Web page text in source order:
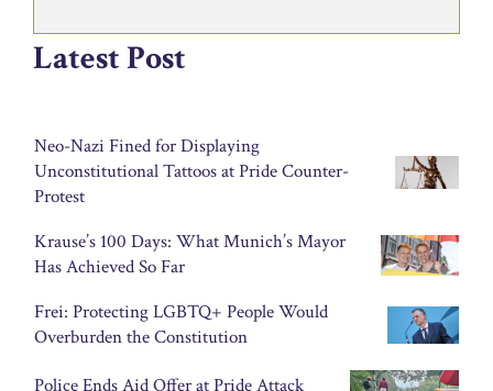
Latest Post
Neo-Nazi Fined for Displaying
Unconstitutional Tattoos at Pride Counter-
Protest
Krause’s 100 Days: What Munich’s Mayor
Has Achieved So Far
Frei: Protecting LGBTQ+ People Would
Overburden the Constitution
Police Ends Aid Offer at Pride Attack